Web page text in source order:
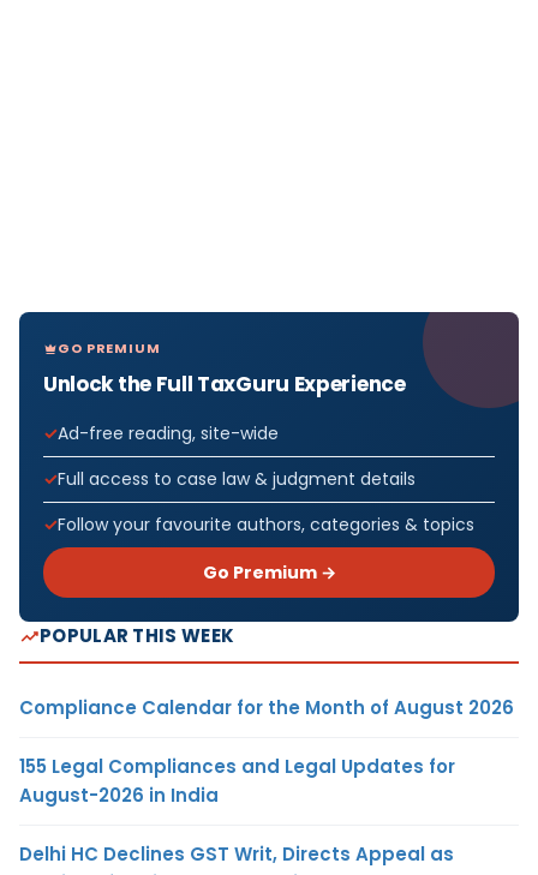
GO PREMIUM
Unlock the Full TaxGuru Experience
Ad-free reading, site-wide
Full access to case law & judgment details
Follow your favourite authors, categories & topics
Go Premium →
POPULAR THIS WEEK
Compliance Calendar for the Month of August 2026
155 Legal Compliances and Legal Updates for
August-2026 in India
Delhi HC Declines GST Writ, Directs Appeal as